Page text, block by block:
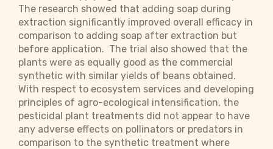
The research showed that adding soap during
extraction significantly improved overall efficacy in
comparison to adding soap after extraction but
before application. The trial also showed that the
plants were as equally good as the commercial
synthetic with similar yields of beans obtained.
With respect to ecosystem services and developing
principles of agro-ecological intensification, the
pesticidal plant treatments did not appear to have
any adverse effects on pollinators or predators in
comparison to the synthetic treatment where